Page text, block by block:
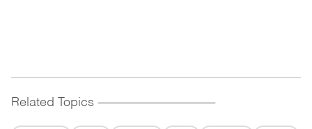
Related Topics ------------------------------------------